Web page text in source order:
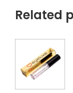
Related